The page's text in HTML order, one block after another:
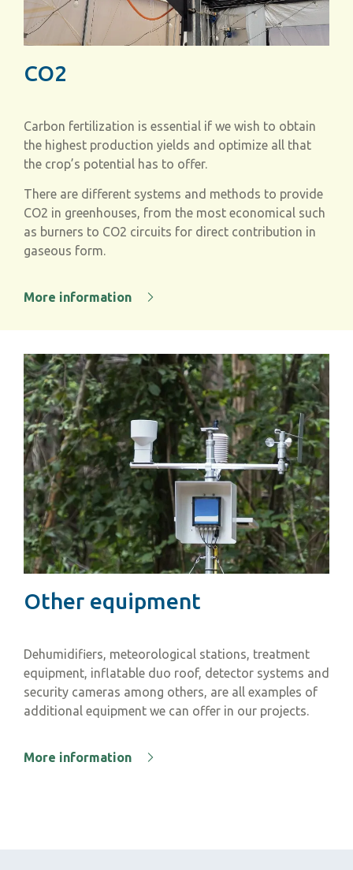
CO2
Carbon fertilization is essential if we wish to obtain
the highest production yields and optimize all that
the crop’s potential has to offer.
There are different systems and methods to provide
CO2 in greenhouses, from the most economical such
as burners to CO2 circuits for direct contribution in
gaseous form.
More information
Other equipment
Dehumidifiers, meteorological stations, treatment
equipment, inflatable duo roof, detector systems and
security cameras among others, are all examples of
additional equipment we can offer in our projects.
More information